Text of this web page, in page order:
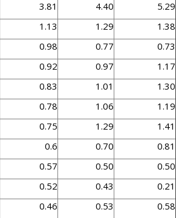
3.81 4.40
5.29
1.13 1.29
1.38
0.98 0.77
0.73
0.92 0.97
1.17
0.83 1.01
1.30
0.78 1.06
1.19
0.75 1.29
1.41
0.6 0.70
0.81
0.57 0.50
0.50
0.52 0.43
0.21
0.46 0.53
0.58